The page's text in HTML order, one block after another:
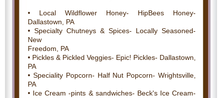
• Local Wildflower Honey- HipBees Honey-
Dallastown, PA
• Specialty Chutneys & Spices- Locally Seasoned-
New
Freedom, PA
• Pickles & Pickled Veggies- Epic! Pickles- Dallastown,
PA
• Speciality Popcorn- Half Nut Popcorn- Wrightsville,
PA
• Ice Cream -pints & sandwiches- Beck's Ice Cream-